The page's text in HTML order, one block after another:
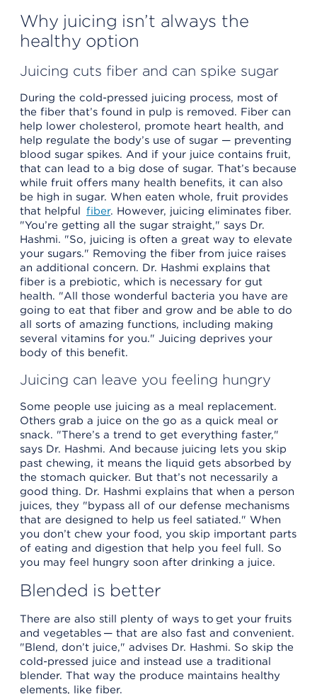
Why juicing isn’t always the
healthy option
Juicing cuts fiber and can spike sugar
During the cold-pressed juicing process, most of
the fiber that’s found in pulp is removed. Fiber can
help lower cholesterol, promote heart health, and
help regulate the body’s use of sugar — preventing
blood sugar spikes. And if your juice contains fruit,
that can lead to a big dose of sugar. That’s because
while fruit offers many health benefits, it can also
be high in sugar. When eaten whole, fruit provides
that helpful fiber. However, juicing eliminates fiber.
"You’re getting all the sugar straight," says Dr.
Hashmi. "So, juicing is often a great way to elevate
your sugars." Removing the fiber from juice raises
an additional concern. Dr. Hashmi explains that
fiber is a prebiotic, which is necessary for gut
health. "All those wonderful bacteria you have are
going to eat that fiber and grow and be able to do
all sorts of amazing functions, including making
several vitamins for you." Juicing deprives your
body of this benefit.
Juicing can leave you feeling hungry
Some people use juicing as a meal replacement.
Others grab a juice on the go as a quick meal or
snack. "There’s a trend to get everything faster,"
says Dr. Hashmi. And because juicing lets you skip
past chewing, it means the liquid gets absorbed by
the stomach quicker. But that’s not necessarily a
good thing. Dr. Hashmi explains that when a person
juices, they "bypass all of our defense mechanisms
that are designed to help us feel satiated." When
you don’t chew your food, you skip important parts
of eating and digestion that help you feel full. So
you may feel hungry soon after drinking a juice.
Blended is better
There are also still plenty of ways to get your fruits
and vegetables — that are also fast and convenient.
"Blend, don’t juice," advises Dr. Hashmi. So skip the
cold-pressed juice and instead use a traditional
blender. That way the produce maintains healthy
elements, like fiber.